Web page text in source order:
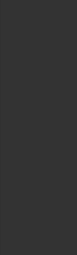
BEST